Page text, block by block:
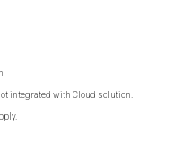
integrated with Cloud solution.